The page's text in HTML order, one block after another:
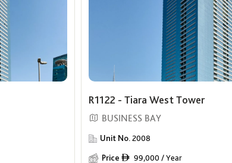
R1122 - Tiara West Tower
BUSINESS BAY
Unit No.2008
Price ê 99,000 / Year